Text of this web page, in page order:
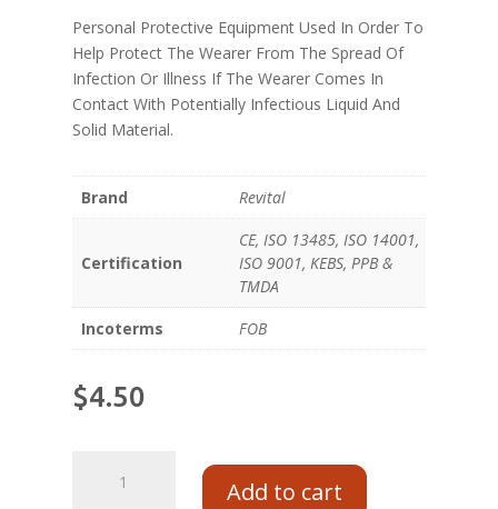
Personal Protective Equipment Used In Order To
Help Protect The Wearer From The Spread Of
Infection Or Illness If The Wearer Comes In
Contact With Potentially Infectious Liquid And
Solid Material.
Brand Revital
Certification
CE, ISO 13485, ISO 14001,
ISO 9001, KEBS, PPB &
TMDA
Incoterms
FOB
$4.50
Add to cart